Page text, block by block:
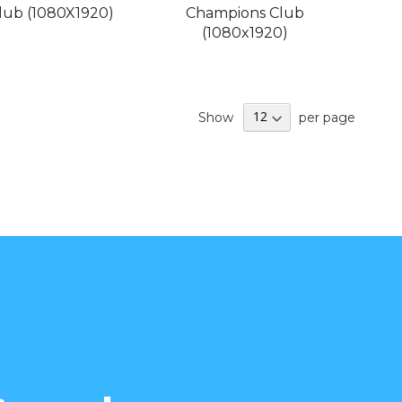
(1080X1920)
Champions Club
(1080x1920)
Show per page